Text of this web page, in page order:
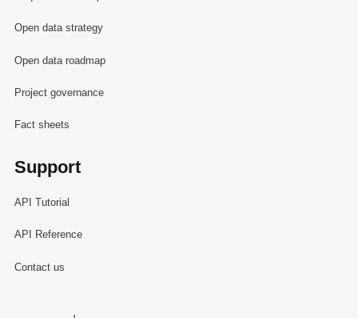
Open data strategy
Open data roadmap
Project governance
Fact sheets
Support
API Tutorial
API Reference
Contact us